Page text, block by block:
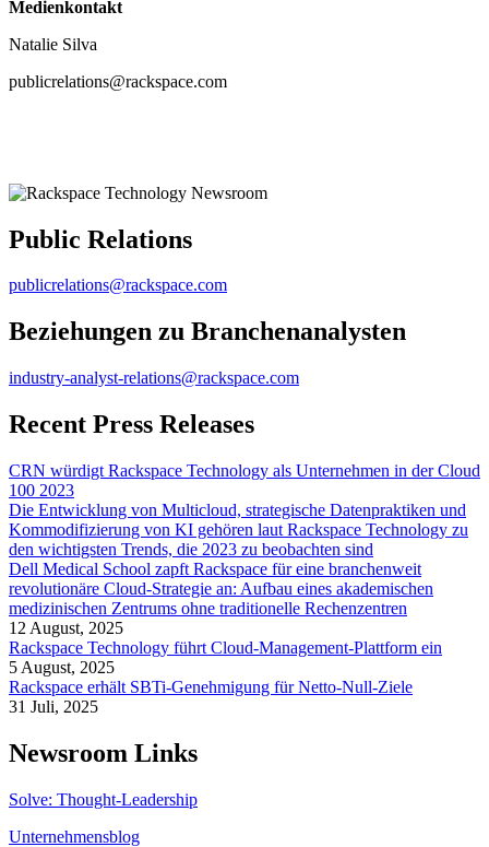
Medienkontakt
Natalie Silva
publicrelations@rackspace.com
Public Relations
publicrelations@rackspace.com
Beziehungen zu Branchenanalysten
industry-analyst-relations@rackspace.com
Recent Press Releases
CRN würdigt Rackspace Technology als Unternehmen in der Cloud
100 2023
Die Entwicklung von Multicloud, strategische Datenpraktiken und
Kommodifizierung von KI gehören laut Rackspace Technology zu
den wichtigsten Trends, die 2023 zu beobachten sind
Dell Medical School zapft Rackspace für eine branchenweit
revolutionäre Cloud-Strategie an: Aufbau eines akademischen
medizinischen Zentrums ohne traditionelle Rechenzentren
12 August, 2025
Rackspace Technology führt Cloud-Management-Plattform ein
5 August, 2025
Rackspace erhält SBTi-Genehmigung für Netto-Null-Ziele
31 Juli, 2025
Newsroom Links
Solve: Thought-Leadership
Unternehmensblog